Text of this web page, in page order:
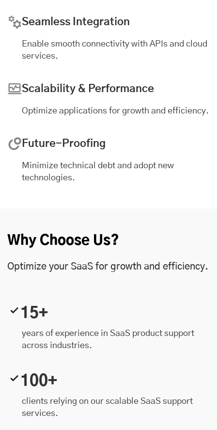
Seamless Integration
Enable smooth connectivity with APIs and cloud
services.
Scalability & Performance
Optimize applications for growth and efficiency.
Future-Proofing
Minimize technical debt and adopt new
technologies.
Why Choose Us?
Optimize your SaaS for growth and efficiency.
15+
years of experience in SaaS product support
across industries.
100+
clients relying on our scalable SaaS support
services.